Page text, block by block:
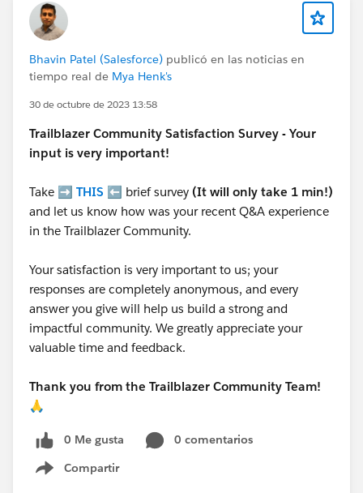
Bhavin Patel (Salesforce) publicó en las noticias en
tiempo real de Mya Henk's
30 de octubre de 2023 13:58
Trailblazer Community Satisfaction Survey - Your
input is very important!
Take ➡️ THIS ⬅️ brief survey (It will only take 1 min!)
and let us know how was your recent Q&A experience
in the Trailblazer Community.
Your satisfaction is very important to us; your
responses are completely anonymous, and every
answer you give will help us build a strong and
impactful community. We greatly appreciate your
valuable time and feedback.
Thank you from the Trailblazer Community Team!
🙏
0 Me gusta
0 comentarios
Compartir
Show menu